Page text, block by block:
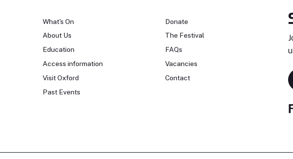
What's On
About Us
Education
Access information
Visit Oxford
Past Events
Donate
The Festival
FAQs
Vacancies
Contact